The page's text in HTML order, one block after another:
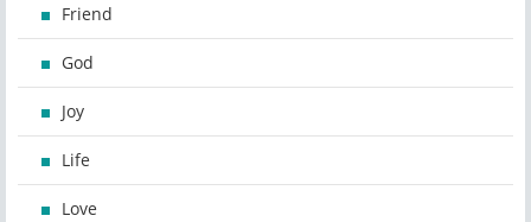
Friend
God
Joy
Life
Love